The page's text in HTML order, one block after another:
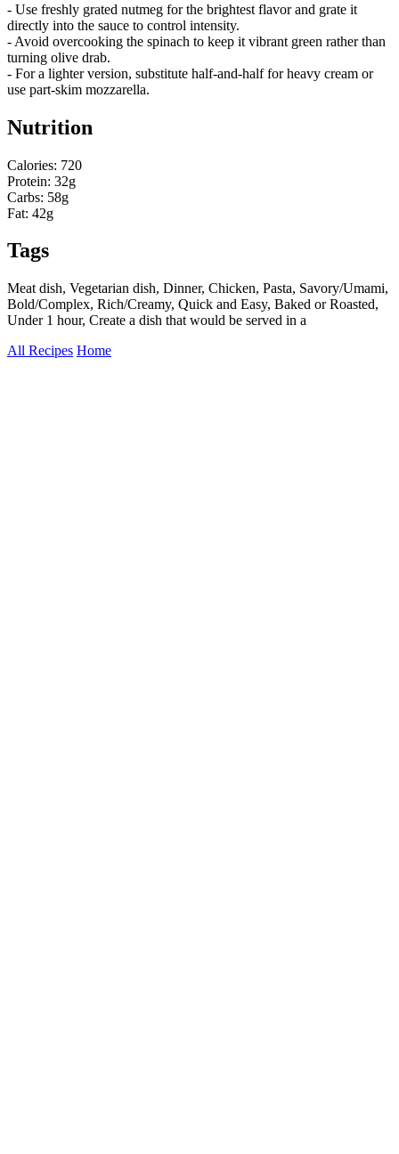
- Use freshly grated nutmeg for the brightest flavor and grate it
directly into the sauce to control intensity.
- Avoid overcooking the spinach to keep it vibrant green rather than
turning olive drab.
- For a lighter version, substitute half-and-half for heavy cream or
use part-skim mozzarella.
Nutrition
Calories: 720
Protein: 32g
Carbs: 58g
Fat: 42g
Tags
Meat dish, Vegetarian dish, Dinner, Chicken, Pasta, Savory/Umami,
Bold/Complex, Rich/Creamy, Quick and Easy, Baked or Roasted,
Under 1 hour, Create a dish that would be served in a
All Recipes Home